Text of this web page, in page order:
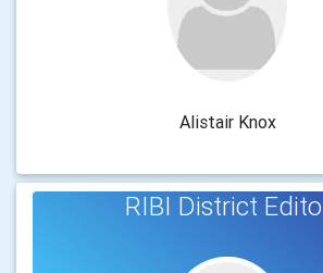
Alistair Knox
RIBI District